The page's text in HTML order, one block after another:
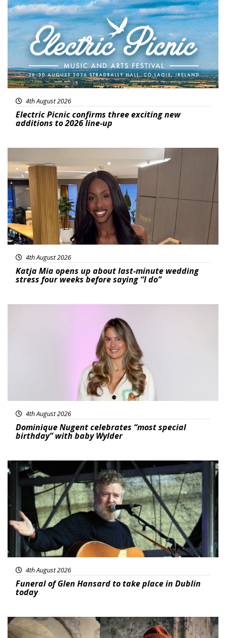
4th August 2026
Electric Picnic confirms three exciting new
additions to 2026 line-up
4th August 2026
Katja Mia opens up about last-minute wedding
stress four weeks before saying “I do”
4th August 2026
Dominique Nugent celebrates “most special
birthday” with baby Wylder
Featured
4th August 2026
Funeral of Glen Hansard to take place in Dublin
today
Featured